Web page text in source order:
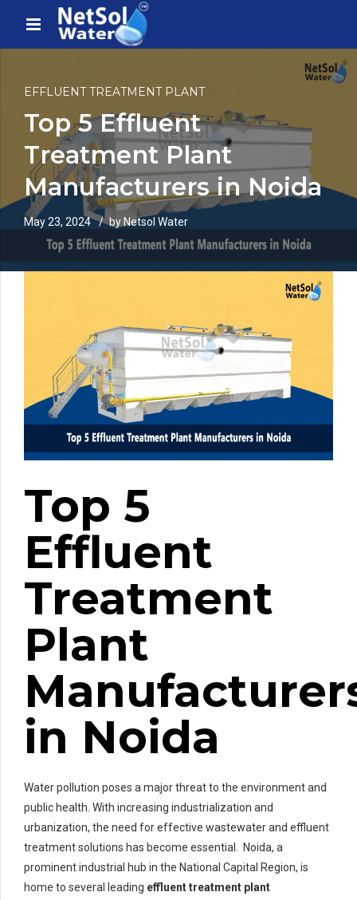
EFFLUENT TREATMENT PLANT
Top 5 Effluent
Treatment Plant
Manufacturers in Noida
May 23, 2024 by Netsol Water
Top 5
Effluent
Treatment
Plant
in Noida
Water pollution poses a major threat to the environment and
public health. With increasing industrialization and
urbanization, the need for effective wastewater and effluent
treatment solutions has become essential. Noida, a
prominent industrial hub in the National Capital Region, is
home to several leading effluent treatment plant